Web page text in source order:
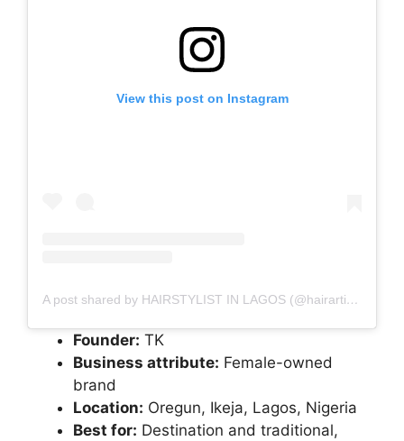
View this post on Instagram
A post shared by HAIRSTYLIST IN LAGOS (@hairartistrybytk)
Founder: TK
Business attribute: Female-owned
brand
Location: Oregun, Ikeja, Lagos, Nigeria
Best for: Destination and traditional,